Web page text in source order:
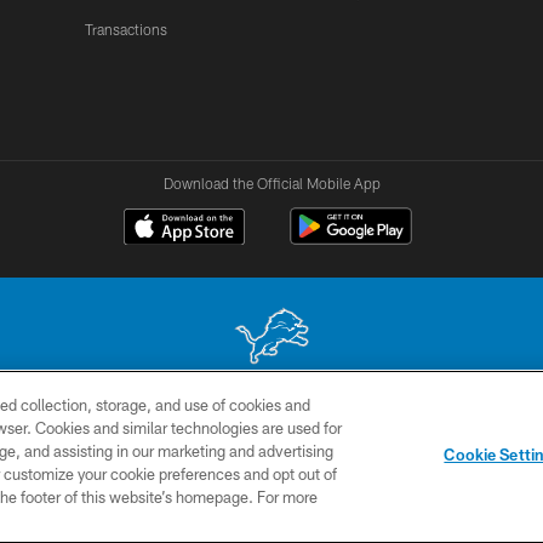
Transactions
Download the Official Mobile App
may be reproduced without the express written permission of the Detroit Lions. ©
TERMS &
CONDITIONS
SITE
MAP
collection, storage, and use of cookies and
Cookies and similar technologies are used for
and assisting in our marketing and advertising
your cookie preferences and opt out of
footer of this website’s homepage. For more
Cookie